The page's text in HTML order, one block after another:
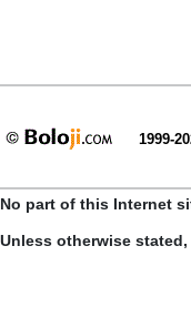
1999-
No part of this Internet
Unless otherwise